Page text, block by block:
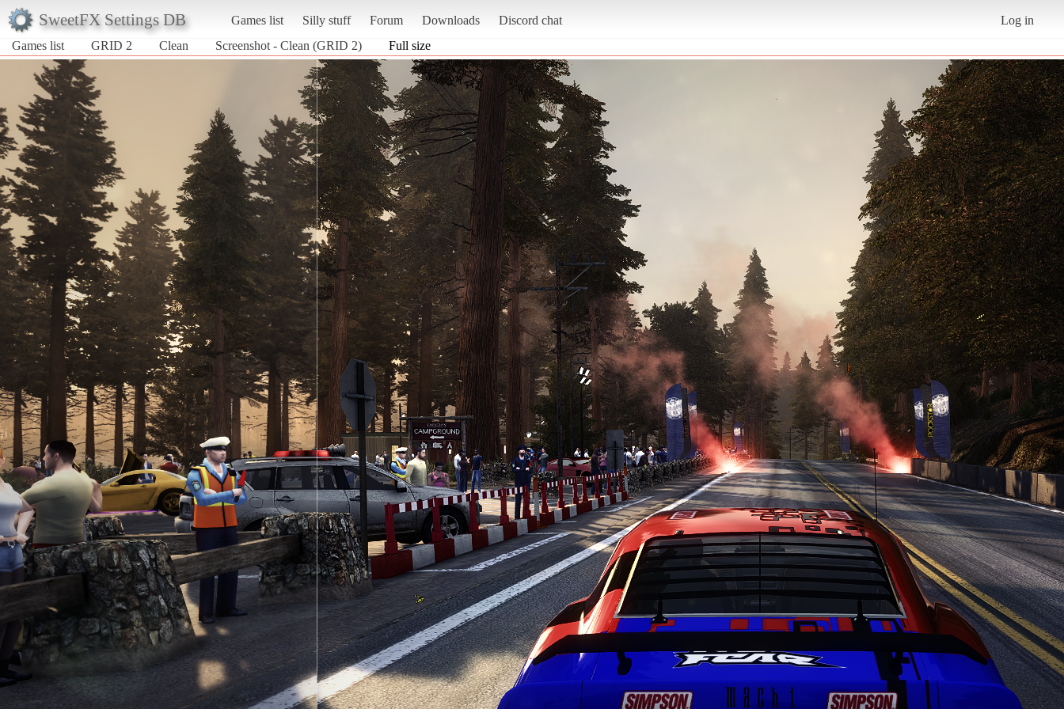
SweetFX Settings DB Games list Silly stuff Forum Downloads Discord chat
Log in
Games list
GRID 2 Clean Screenshot - Clean (GRID 2) Full size